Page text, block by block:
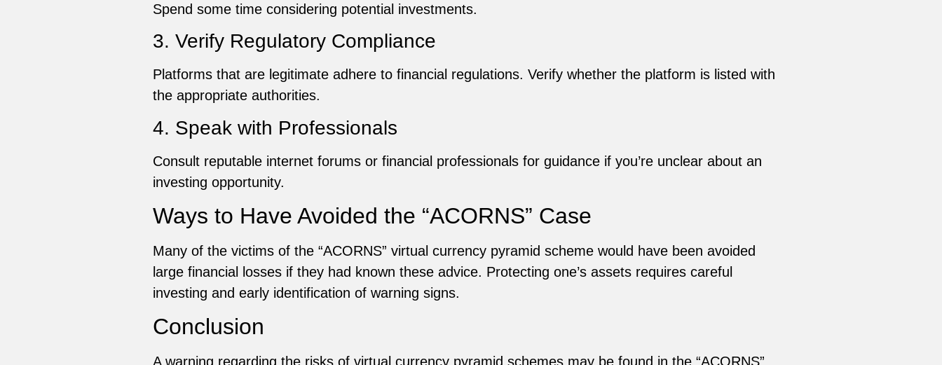
Spend some time considering potential investments.
3. Verify Regulatory Compliance
Platforms that are legitimate adhere to financial regulations. Verify whether the platform is listed with
the appropriate authorities.
4. Speak with Professionals
Consult reputable internet forums or financial professionals for guidance if you’re unclear about an
investing opportunity.
Ways to Have Avoided the “ACORNS” Case
Many of the victims of the “ACORNS” virtual currency pyramid scheme would have been avoided
large financial losses if they had known these advice. Protecting one’s assets requires careful
investing and early identification of warning signs.
Conclusion
A warning regarding the risks of virtual currency pyramid schemes may be found in the “ACORNS”